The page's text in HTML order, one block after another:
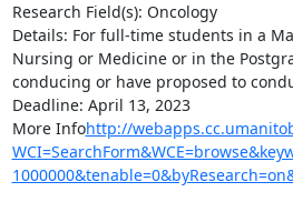
Research Field(s): Oncology
Details: For full-time students in a
Nursing or Medicine or in the
conducing or have proposed to
Deadline: April 13, 2023
More Infohttp://